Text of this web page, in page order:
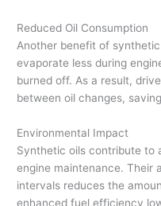
Reduced Oil Consumption
Another benefit of
evaporate less during
burned off. As a result,
between oil changes,
Environmental Impact
Synthetic oils contribute to
engine maintenance. Their
intervals reduces the
enhanced fuel efficiency